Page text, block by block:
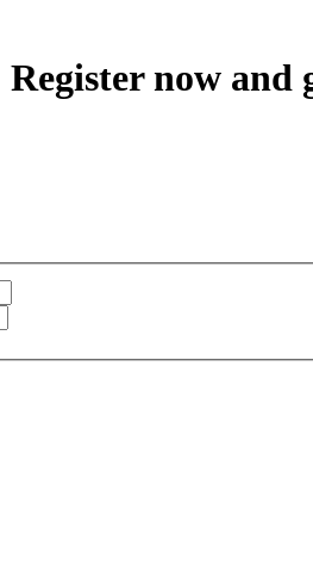
Register now and